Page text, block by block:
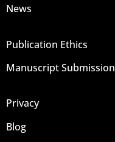
News
Publication Ethics
Manuscript Submission
Privacy
Blog